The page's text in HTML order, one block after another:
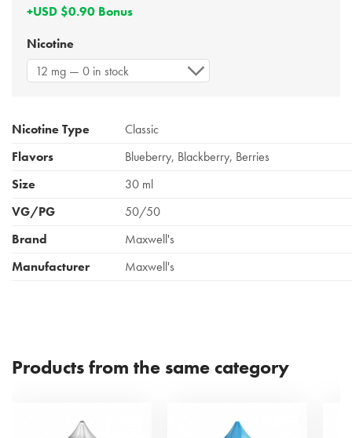
+USD $0.90 Bonus
Nicotine
12 mg — 0 in stock
Nicotine Type
Classic
Flavors
Blueberry, Blackberry, Berries
Size
30 ml
VG/PG
50/50
Brand
Maxwell's
Manufacturer
Maxwell's
Products from the same category